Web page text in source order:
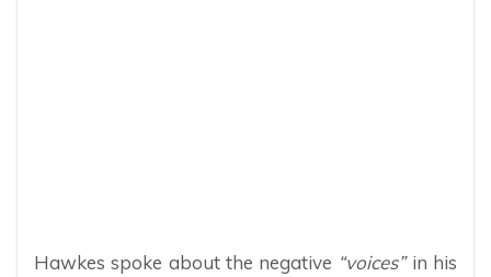
Hawkes spoke about the negative “voices”in his